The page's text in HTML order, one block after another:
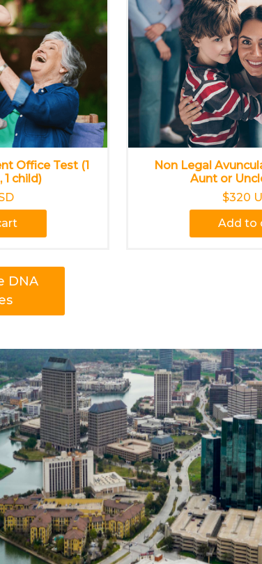
Office Test (1
child)
Non Legal
Aunt or
$320
Add to
DNA